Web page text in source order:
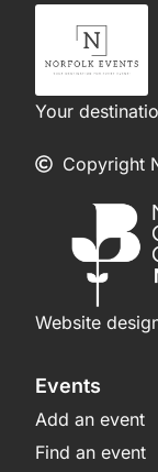
Your
Copyright
Website
Events
Add an event
Find an event